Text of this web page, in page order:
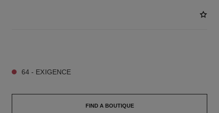
64 - EXIGENCE
FIND A BOUTIQUE